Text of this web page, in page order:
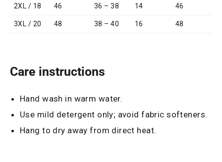
2XL / 18 46 36 – 38 14 46
3XL / 20 48 38 – 40 16 48
Care instructions
Hand wash in warm water.
Use mild detergent only; avoid fabric softeners.
Hang to dry away from direct heat.